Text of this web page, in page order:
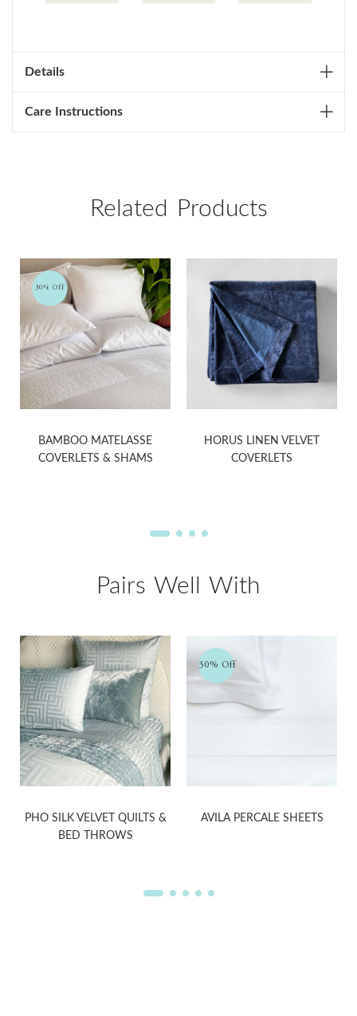
Details
Care Instructions
Related Products
30% Off
BAMBOO MATELASSE
COVERLETS & SHAMS
HORUS LINEN VELVET
COVERLETS
Pairs Well With
PHO SILK VELVET QUILTS &
BED THROWS
30% Off
AVILA PERCALE SHEETS